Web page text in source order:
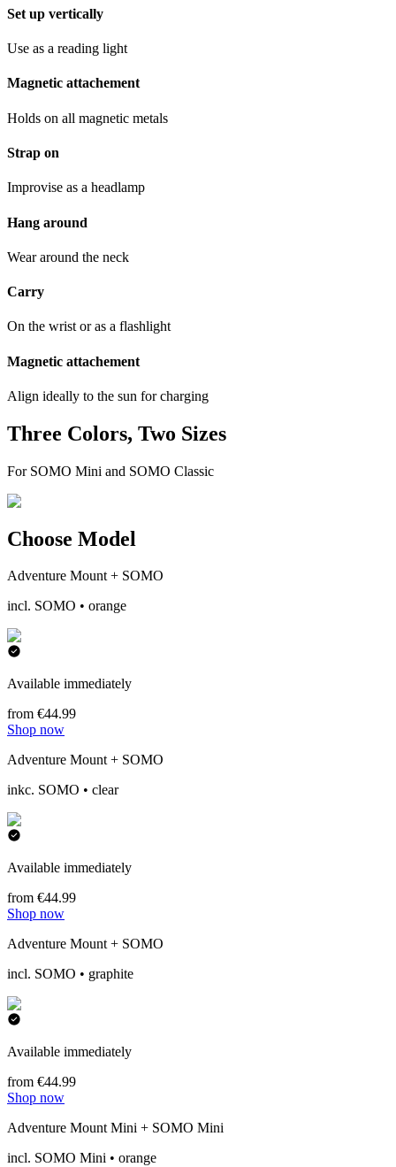
Set up vertically
Use as a reading light
Magnetic attachement
Holds on all magnetic metals
Strap on
Improvise as a headlamp
Hang around
Wear around the neck
Carry
On the wrist or as a flashlight
Magnetic attachement
Align ideally to the sun for charging
Three Colors, Two Sizes
For SOMO Mini and SOMO Classic
Choose Model
Adventure Mount + SOMO
incl. SOMO • orange
Available immediately
from €44.99
Shop now
Adventure Mount + SOMO
inkc. SOMO • clear
Available immediately
from €44.99
Shop now
Adventure Mount + SOMO
incl. SOMO • graphite
Available immediately
from €44.99
Shop now
Adventure Mount Mini + SOMO Mini
incl. SOMO Mini • orange